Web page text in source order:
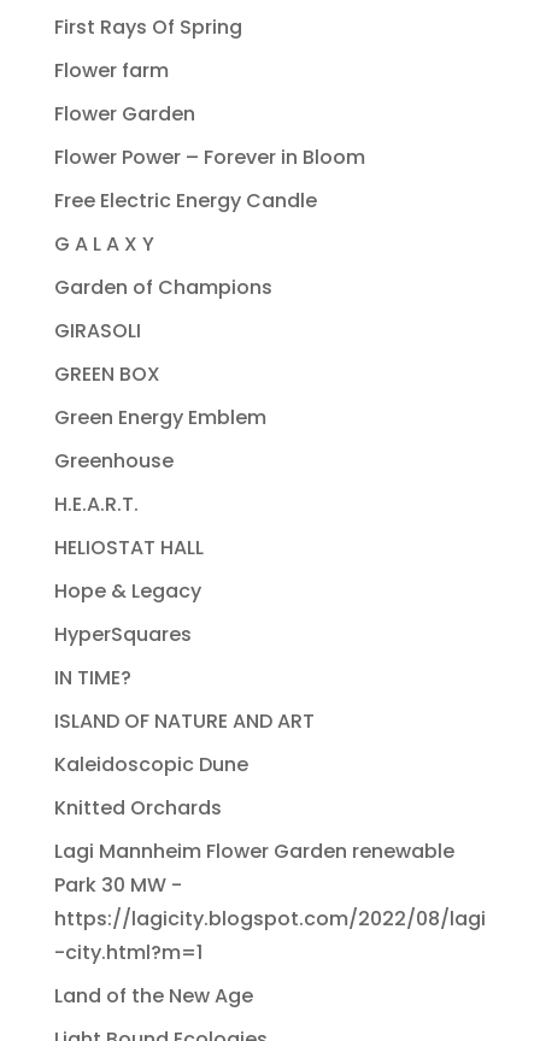
First Rays Of Spring
Flower farm
Flower Garden
Flower Power – Forever in Bloom
Free Electric Energy Candle
G A L A X Y
Garden of Champions
GIRASOLI
GREEN BOX
Green Energy Emblem
Greenhouse
H.E.A.R.T.
HELIOSTAT HALL
Hope & Legacy
HyperSquares
IN TIME?
ISLAND OF NATURE AND ART
Kaleidoscopic Dune
Knitted Orchards
Lagi Mannheim Flower Garden renewable
Park 30 MW -
https://lagicity.blogspot.com/2022/08/lagi
-city.html?m=1
Land of the New Age